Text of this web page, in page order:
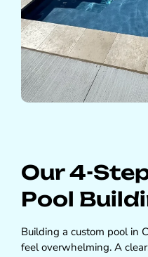
Our 4-
Pool
Building a custom pool in
feel overwhelming. A